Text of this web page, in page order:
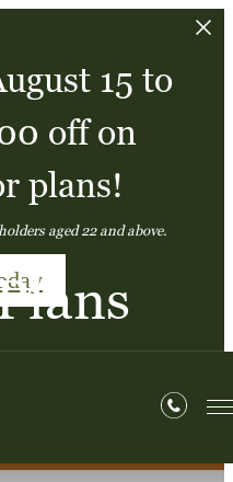
15 to
off on
plans!
aged 22 and above.